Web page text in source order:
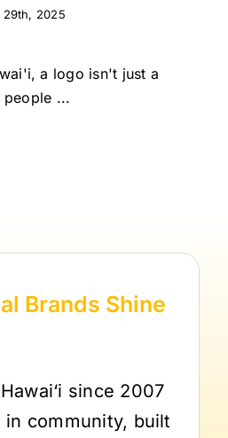
29th, 2025
a logo isn't just a
...
Brands Shine
since 2007
in community, built